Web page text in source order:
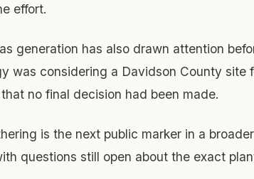
effort.
generation has also drawn attention
was considering a Davidson County
no final decision had been made.
is the next public marker in a
questions still open about the exact